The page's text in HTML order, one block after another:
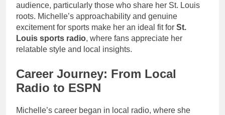
audience, particularly those who share her St. Louis
roots. Michelle’s approachability and genuine
excitement for sports make her an ideal fit for St.
Louis sports radio, where fans appreciate her
relatable style and local insights.
Career Journey: From Local
Radio to ESPN
Michelle’s career began in local radio, where she